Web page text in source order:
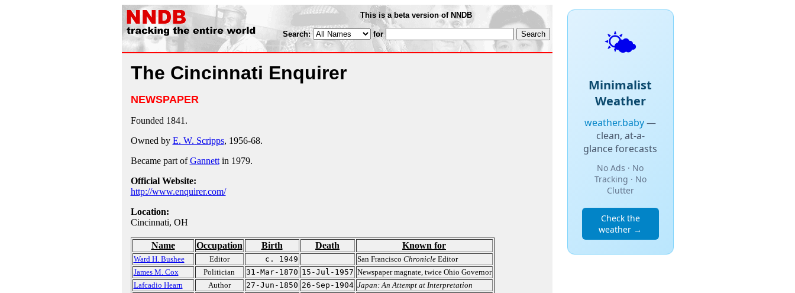
This is a beta version of NNDB
Search: for
The Cincinnati Enquirer
NEWSPAPER
Founded 1841.
Owned by E. W. Scripps, 1956-68.
Became part ofGannettin 1979.
Official Website:
http://www.enquirer.com/
Location:
Cincinnati, OH
Name Occupation Birth Death Known for
Ward H. Bushee Editor c. 1949 San Francisco ChronicleEditor
James M. Cox
Politician 31-Mar-1870 15-Jul-1957 Newspaper magnate, twice Ohio Governor
Lafcadio Hearn
Author 27-Jun-1850 26-Sep-1904 Japan: An Attempt at Interpretation
🌤️
Minimalist
Weather
weather.baby—
clean, at-a-
glance forecasts
No Ads · No
Tracking · No
Clutter
Check the
weather →